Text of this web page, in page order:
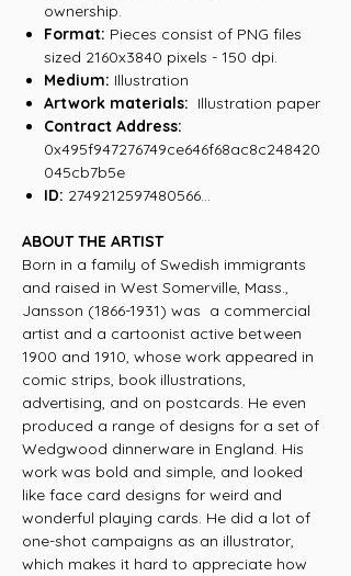
ownership.
Format: Pieces consist of PNG files
sized 2160x3840 pixels - 150 dpi.
Medium: Illustration
Artwork materials: Illustration paper
Contract Address:
0x495f947276749ce646f68ac8c248420
045cb7b5e
ID: 2749212597480566...
ABOUT THE ARTIST
Born in a family of Swedish immigrants
and raised in West Somerville, Mass.,
Jansson (1866-1931) was a commercial
artist and a cartoonist active between
1900 and 1910, whose work appeared in
comic strips, book illustrations,
advertising, and on postcards. He even
produced a range of designs for a set of
Wedgwood dinnerware in England. His
work was bold and simple, and looked
like face card designs for weird and
wonderful playing cards. He did a lot of
one-shot campaigns as an illustrator,
which makes it hard to appreciate how